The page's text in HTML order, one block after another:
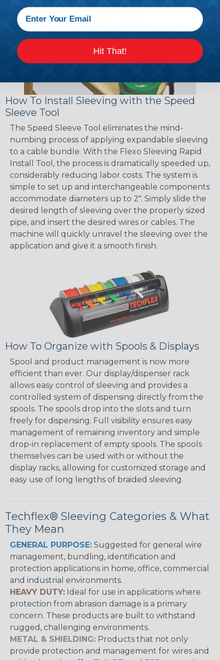
How To Install Sleeving with the Speed
Sleeve Tool
The Speed Sleeve Tool eliminates the mind-
numbing process of applying expandable sleeving
to a cable bundle. With the Flexo Sleeving Rapid
Install Tool, the process is dramatically speeded up,
considerably reducing labor costs. The system is
simple to set up and interchangeable components
accommodate diameters up to 2". Simply slide the
desired length of sleeving over the properly sized
pipe, and insert the desired wires or cables. The
machine will quickly unravel the sleeving over the
application and give it a smooth finish.
How To Organize with Spools & Displays
Spool and product management is now more
efficient than ever. Our display/dispenser rack
allows easy control of sleeving and provides a
controlled system of dispensing directly from the
spools. The spools drop into the slots and turn
freely for dispensing. Full visibility ensures easy
management of remaining inventory and simple
drop-in replacement of empty spools. The spools
themselves can be used with or without the
display racks, allowing for customized storage and
easy use of long lengths of braided sleeving.
Techflex® Sleeving Categories & What
They Mean
GENERAL PURPOSE: Suggested for general wire
management, bundling, identification and
protection applications in home, office, commercial
and industrial environments.
HEAVY DUTY: Ideal for use in applications where
protection from abrasion damage is a primary
concern. These products are built to withstand
rugged, challenging environments.
METAL & SHIELDING: Products that not only
provide protection and management for wires and
Hit That!